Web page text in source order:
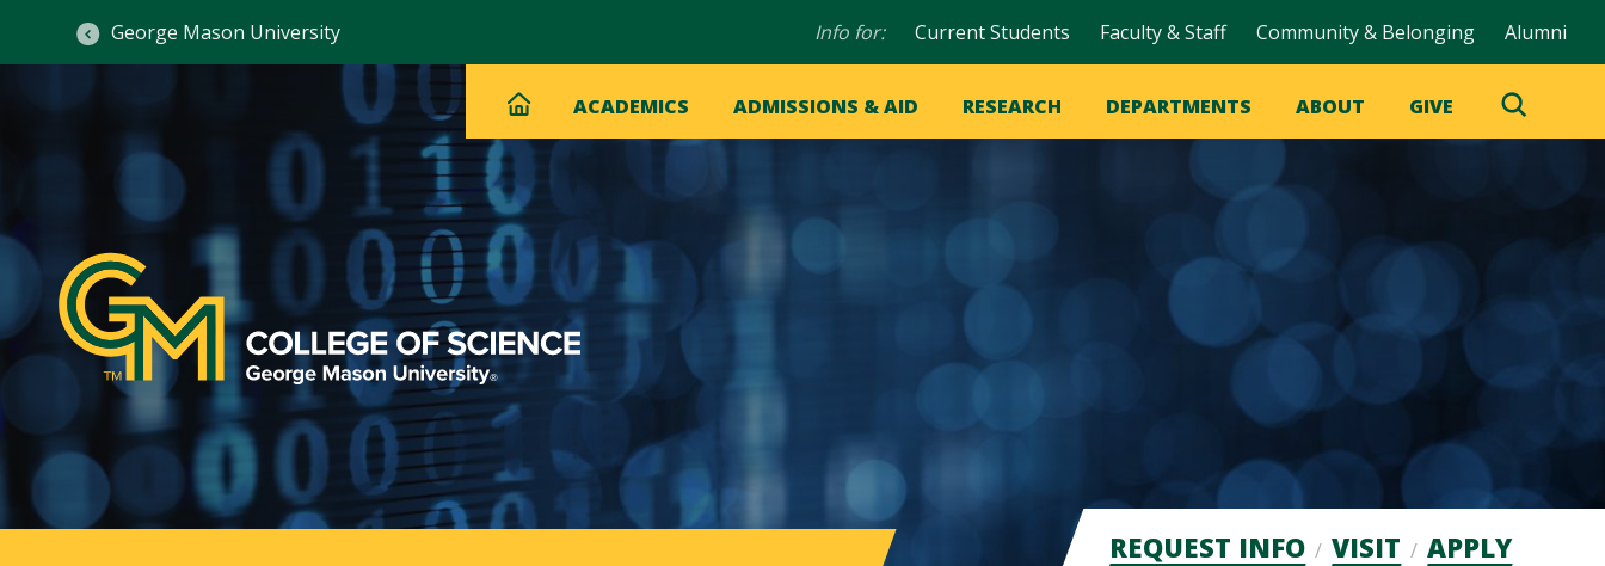
George Mason University
Audience
Info for: Current Students Faculty & Staff Community & Belonging Alumni
Main
navigation
Main
HOME ACADEMICS ADMISSIONS & AID RESEARCH DEPARTMENTS ABOUT GIVE
Toggle
Admission
REQUEST INFO VISIT APPLY